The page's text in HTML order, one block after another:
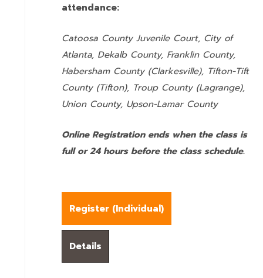
attendance:
Catoosa County Juvenile Court, City of
Atlanta, Dekalb County, Franklin County,
Habersham County (Clarkesville), Tifton-Tift
County (Tifton), Troup County (Lagrange),
Union County, Upson-Lamar County
Online Registration ends when the class is
full or 24 hours before the class schedule.
Register (Individual)
Details